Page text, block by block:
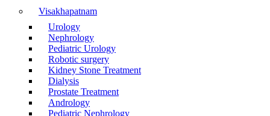
Visakhapatnam
Urology
Nephrology
Pediatric Urology
Robotic surgery
Kidney Stone Treatment
Dialysis
Prostate Treatment
Andrology
Pediatric Nephrology